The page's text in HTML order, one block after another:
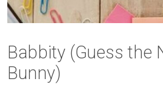
Babbity (Guess the
Bunny)